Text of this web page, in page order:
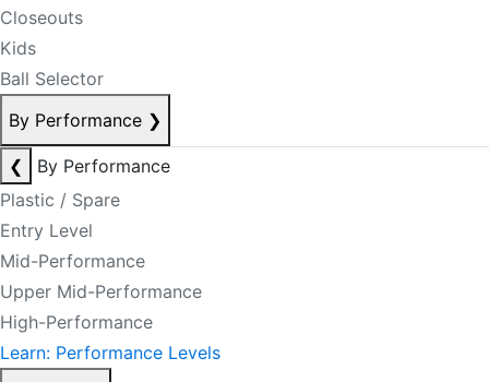
Closeouts
Kids
Ball Selector
By Performance ❯
❮
By Performance
Plastic / Spare
Entry Level
Mid-Performance
Upper Mid-Performance
High-Performance
Learn: Performance Levels